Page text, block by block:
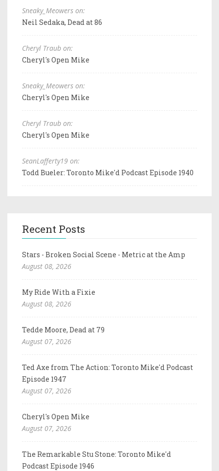
Sneaky_Meowers on:
Neil Sedaka, Dead at 86
Cheryl Traub on:
Cheryl's Open Mike
Sneaky_Meowers on:
Cheryl's Open Mike
Cheryl Traub on:
Cheryl's Open Mike
SeanLafferty19 on:
Todd Bueler: Toronto Mike'd Podcast Episode 1940
Recent Posts
Stars - Broken Social Scene - Metric at the Amp
August 08, 2026
My Ride With a Fixie
August 08, 2026
Tedde Moore, Dead at 79
August 07, 2026
Ted Axe from The Action: Toronto Mike'd Podcast
Episode 1947
August 07, 2026
Cheryl's Open Mike
August 07, 2026
The Remarkable Stu Stone: Toronto Mike'd
Podcast Episode 1946